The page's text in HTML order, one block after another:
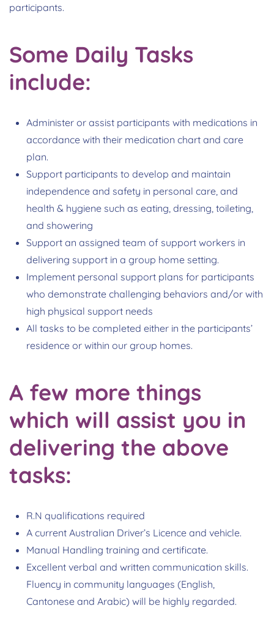
participants.
Some Daily Tasks
include:
Administer or assist participants with medications in
accordance with their medication chart and care
plan.
Support participants to develop and maintain
independence and safety in personal care, and
health & hygiene such as eating, dressing, toileting,
and showering
Support an assigned team of support workers in
delivering support in a group home setting.
Implement personal support plans for participants
who demonstrate challenging behaviors and/or with
high physical support needs
All tasks to be completed either in the participants’
residence or within our group homes.
A few more things
which will assist you in
delivering the above
tasks:
R.N qualifications required
A current Australian Driver’s Licence and vehicle.
Manual Handling training and certificate.
Excellent verbal and written communication skills.
Fluency in community languages (English,
Cantonese and Arabic) will be highly regarded.